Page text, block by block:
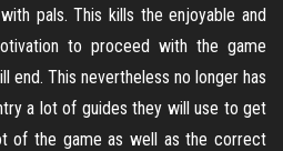
pals. This kills the enjoyable and
to proceed with the game
end. This nevertheless no longer has
a lot of guides they will use to get
of the game as well as the correct